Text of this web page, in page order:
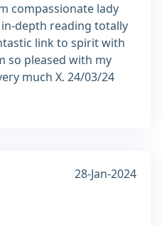
compassionate lady
depth reading totally
link to spirit with
so pleased with my
much X. 24/03/24
28-Jan-2024